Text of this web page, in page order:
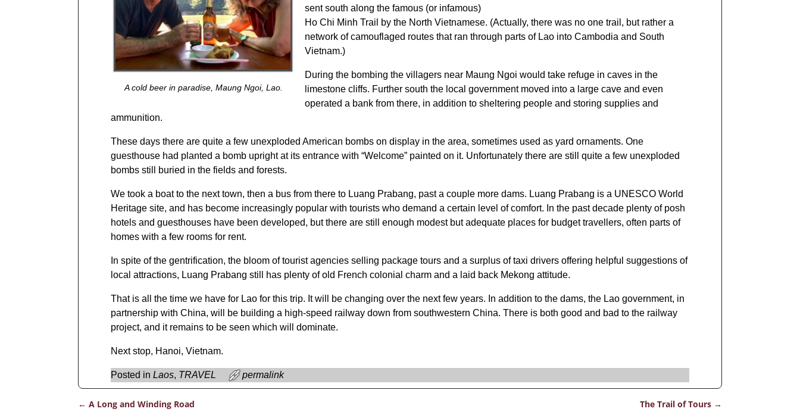
A cold beer in paradise, Maung Ngoi, Lao.
sent south along the famous (or infamous)
Ho Chi Minh Trail by the North Vietnamese. (Actually, there was no one trail, but rather a
network of camouflaged routes that ran through parts of Lao into Cambodia and South
Vietnam.)
During the bombing the villagers near Maung Ngoi would take refuge in caves in the
limestone cliffs. Further south the local government moved into a large cave and even
operated a bank from there, in addition to sheltering people and storing supplies and
ammunition.
These days there are quite a few unexploded American bombs on display in the area, sometimes used as yard ornaments. One
guesthouse had planted a bomb upright at its entrance with “Welcome” painted on it. Unfortunately there are still quite a few unexploded
bombs still buried in the fields and forests.
We took a boat to the next town, then a bus from there to Luang Prabang, past a couple more dams. Luang Prabang is a UNESCO World
Heritage site, and has become increasingly popular with tourists who demand a certain level of comfort. In the past decade plenty of posh
hotels and guesthouses have been developed, but there are still enough modest but adequate places for budget travellers, often parts of
homes with a few rooms for rent.
In spite of the gentrification, the bloom of tourist agencies selling package tours and a surplus of taxi drivers offering helpful suggestions of
local attractions, Luang Prabang still has plenty of old French colonial charm and a laid back Mekong attitude.
That is all the time we have for Lao for this trip. It will be changing over the next few years. In addition to the dams, the Lao government, in
partnership with China, will be building a high-speed railway down from southwestern China. There is both good and bad to the railway
project, and it remains to be seen which will dominate.
Next stop, Hanoi, Vietnam.
Posted in Laos, TRAVEL permalink
← A Long and Winding Road The Trail of Tours →